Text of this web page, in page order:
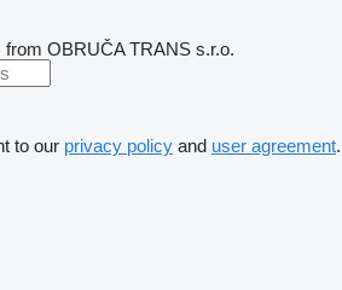
OBRUČA TRANS s.r.o.
to our privacy policy and user agreement.